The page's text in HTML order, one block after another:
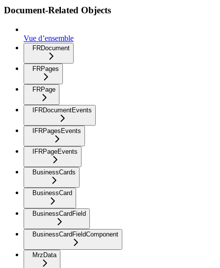
Document-Related Objects
Vue d’ensemble
FRDocument
FRPages
FRPage
IFRDocumentEvents
IFRPagesEvents
IFRPageEvents
BusinessCards
BusinessCard
BusinessCardField
BusinessCardFieldComponent
MrzData